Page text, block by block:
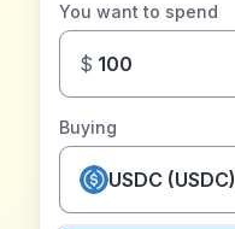
You want to spend
$
Buying
USDC (USDC)